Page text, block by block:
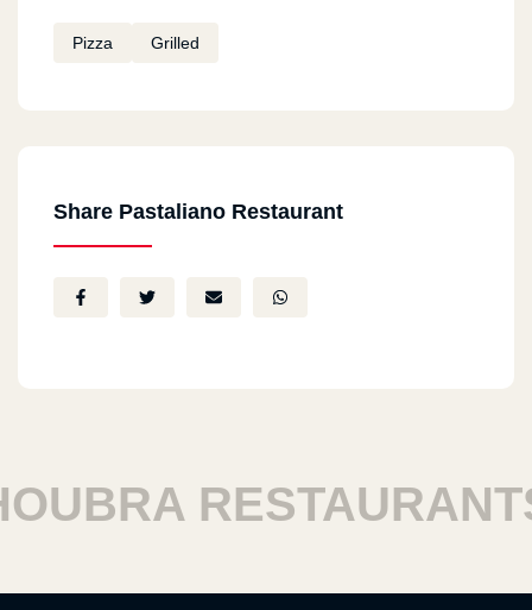
Pizza Grilled
Share Pastaliano Restaurant
RESTAURANTS